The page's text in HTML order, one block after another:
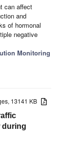
can affect
and
of hormonal
negative
Monitoring
13141 KB
during